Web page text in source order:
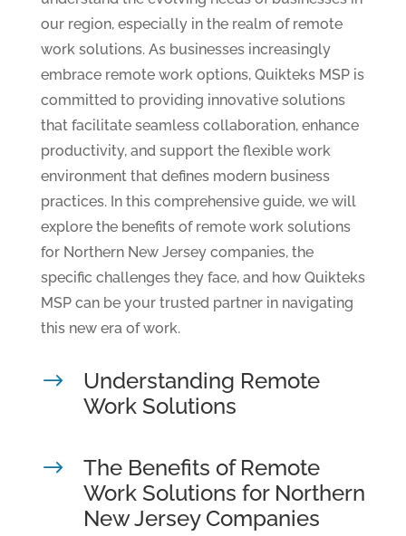
our region, especially in the realm of remote
work solutions. As businesses increasingly
embrace remote work options, Quikteks MSP is
committed to providing innovative solutions
that facilitate seamless collaboration, enhance
productivity, and support the flexible work
environment that defines modern business
practices. In this comprehensive guide, we will
explore the benefits of remote work solutions
for Northern New Jersey companies, the
specific challenges they face, and how Quikteks
MSP can be your trusted partner in navigating
this new era of work.
$
Understanding Remote
Work Solutions
$
The Benefits of Remote
Work Solutions for Northern
New Jersey Companies